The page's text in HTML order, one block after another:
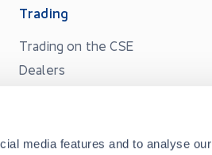
media features and to analyse our
Trading
Trading on the CSE
Dealers